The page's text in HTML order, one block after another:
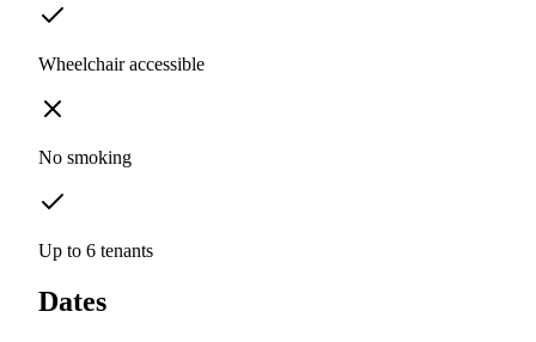
Wheelchair accessible
No smoking
Up to 6 tenants
Dates